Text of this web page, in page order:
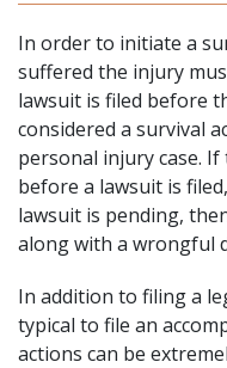
In order to initiate a
suffered the injury
lawsuit is filed before
considered a survival
personal injury case. If
before a lawsuit is
lawsuit is pending,
along with a wrongful
In addition to filing a
typical to file an
actions can be